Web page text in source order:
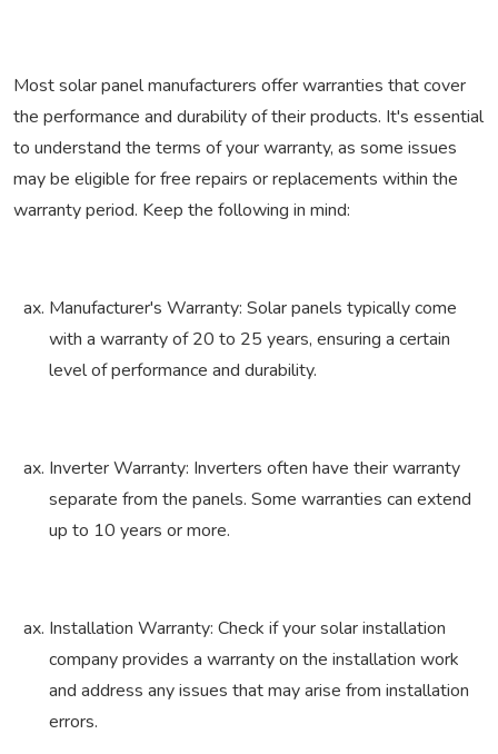
Most solar panel manufacturers offer warranties that cover
the performance and durability of their products. It's essential
to understand the terms of your warranty, as some issues
may be eligible for free repairs or replacements within the
warranty period. Keep the following in mind:
Manufacturer's Warranty: Solar panels typically come
with a warranty of 20 to 25 years, ensuring a certain
level of performance and durability.
Inverter Warranty: Inverters often have their warranty
separate from the panels. Some warranties can extend
up to 10 years or more.
Installation Warranty: Check if your solar installation
company provides a warranty on the installation work
and address any issues that may arise from installation
errors.